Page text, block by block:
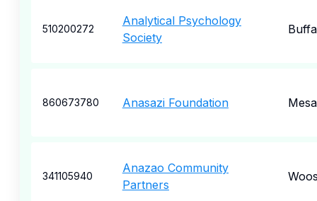
510200272
Analytical Psychology
Society
860673780 Anasazi Foundation Mesa
341105940
Anazao Community
Partners